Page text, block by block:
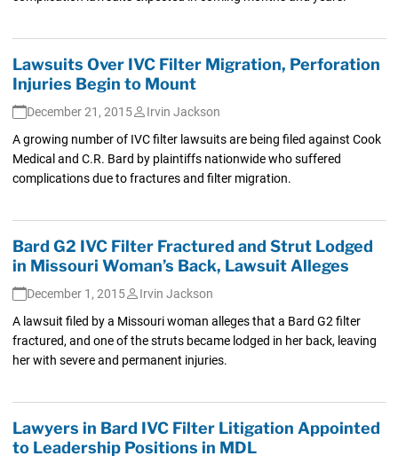
Lawsuits Over IVC Filter Migration, Perforation
Injuries Begin to Mount
December 21, 2015
Irvin Jackson
A growing number of IVC filter lawsuits are being filed against Cook
Medical and C.R. Bard by plaintiffs nationwide who suffered
complications due to fractures and filter migration.
Bard G2 IVC Filter Fractured and Strut Lodged
in Missouri Woman’s Back, Lawsuit Alleges
December 1, 2015
Irvin Jackson
A lawsuit filed by a Missouri woman alleges that a Bard G2 filter
fractured, and one of the struts became lodged in her back, leaving
her with severe and permanent injuries.
Lawyers in Bard IVC Filter Litigation Appointed
to Leadership Positions in MDL